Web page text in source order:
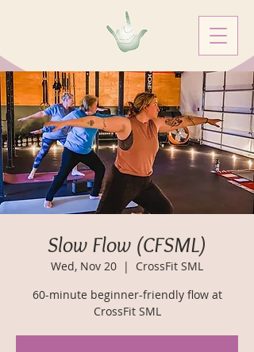
Slow Flow (CFSML)
Wed, Nov 20
  |
CrossFit SML
60-minute beginner-friendly flow at
CrossFit SML